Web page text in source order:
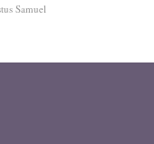
Samuel